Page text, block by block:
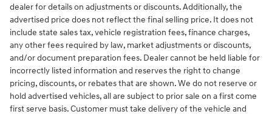
dealer for details on adjustments or discounts. Additionally, the
advertised price does not reflect the final selling price. It does not
include state sales tax, vehicle registration fees, finance charges,
any other fees required by law, market adjustments or discounts,
and/or document preparation fees. Dealer cannot be held liable for
incorrectly listed information and reserves the right to change
pricing, discounts, or rebates that are shown. We do not reserve or
hold advertised vehicles, all are subject to prior sale on a first come
first serve basis. Customer must take delivery of the vehicle and